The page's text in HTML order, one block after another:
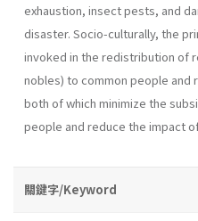
exhaustion, insect pests, and
disaster. Socio-culturally, the
invoked in the redistribution of
nobles) to common people
both of which minimize the
people and reduce the impact
關鍵字/Keyword